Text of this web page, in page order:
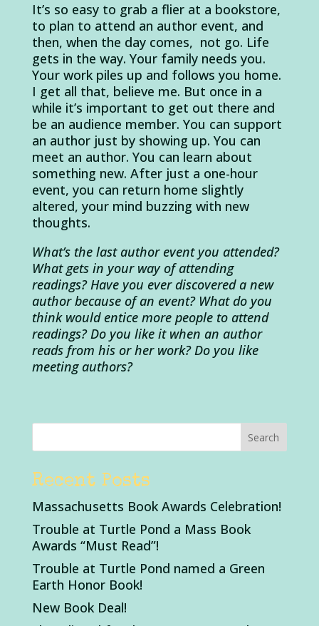
It’s so easy to grab a flier at a bookstore,
to plan to attend an author event, and
then, when the day comes, not go. Life
gets in the way. Your family needs you.
Your work piles up and follows you home.
I get all that, believe me. But once in a
while it’s important to get out there and
be an audience member. You can support
an author just by showing up. You can
meet an author. You can learn about
something new. After just a one-hour
event, you can return home slightly
altered, your mind buzzing with new
thoughts.
What’s the last author event you attended?
What gets in your way of attending
readings? Have you ever discovered a new
author because of an event? What do you
think would entice more people to attend
readings? Do you like it when an author
reads from his or her work? Do you like
meeting authors?
Recent Posts
Massachusetts Book Awards Celebration!
Trouble at Turtle Pond a Mass Book
Awards “Must Read”!
Trouble at Turtle Pond named a Green
Earth Honor Book!
New Book Deal!